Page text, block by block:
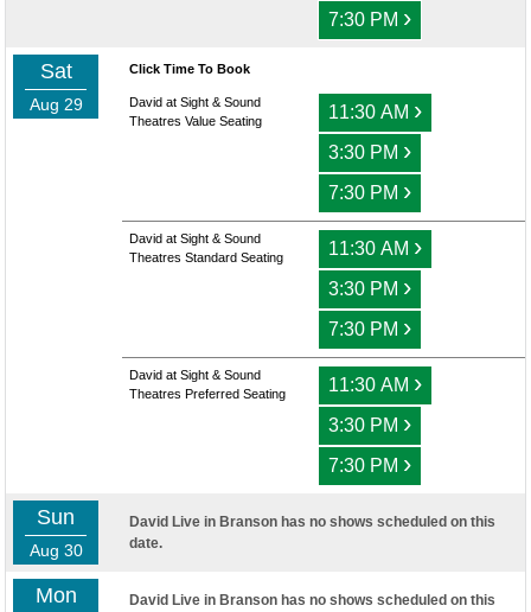
7:30 PM ›
Sat
Aug 29
Click Time To Book
David at Sight & Sound
Theatres Value Seating
11:30 AM ›
3:30 PM ›
7:30 PM ›
David at Sight & Sound
Theatres Standard Seating
11:30 AM ›
3:30 PM ›
7:30 PM ›
David at Sight & Sound
Theatres Preferred Seating
11:30 AM ›
3:30 PM ›
7:30 PM ›
Sun
Aug 30
David Live in Branson has no shows scheduled on this
date.
Mon
David Live in Branson has no shows scheduled on this